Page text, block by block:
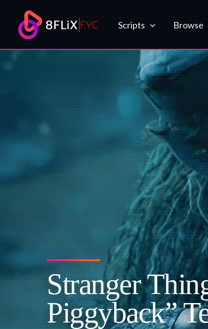
content
Scripts Browse
Stranger
Piggyback”